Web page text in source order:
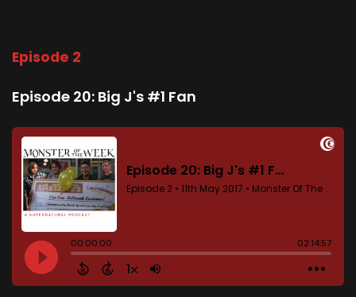
Episode 2
Episode 20: Big J's #1 Fan